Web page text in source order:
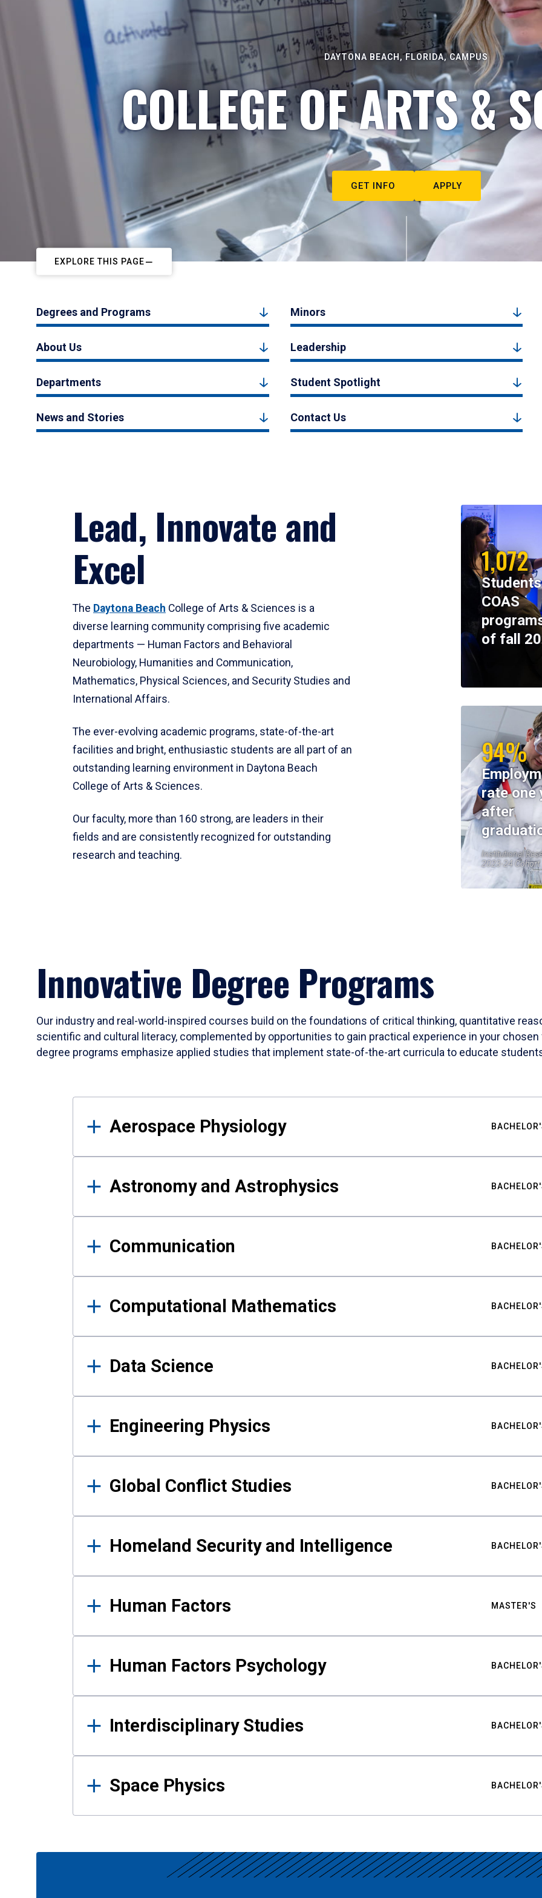
DAYTONA BEACH, FLORIDA, CAMPUS
COLLEGE OF ARTS &
GET INFO APPLY
EXPLORE THIS PAGE
Degrees and Programs Minors
About Us Leadership
Departments Student Spotlight
News and Stories Contact Us
Lead, Innovate and
Excel
The Daytona Beach College of Arts & Sciences is a
diverse learning community comprising five academic
departments — Human Factors and Behavioral
Neurobiology, Humanities and Communication,
Mathematics, Physical Sciences, and Security Studies and
International Affairs.
The ever-evolving academic programs, state-of-the-art
facilities and bright, enthusiastic students are all part of an
outstanding learning environment in Daytona Beach
College of Arts & Sciences.
Our faculty, more than 160 strong, are leaders in their
fields and are consistently recognized for outstanding
research and teaching.
1,072
COAS
of fall
94%
rate one
after
Institutional
2023-24 Cohort
Innovative Degree Programs
Our industry and real-world-inspired courses build on the foundations of critical thinking, quantitative
scientific and cultural literacy, complemented by opportunities to gain practical experience in your
degree programs emphasize applied studies that implement state-of-the-art curricula to educate
Results
Aerospace Physiology
Astronomy and Astrophysics
Communication
Computational Mathematics
Data Science
Engineering Physics
Global Conflict Studies
Homeland Security and Intelligence
Human Factors MASTER'S
Human Factors Psychology
Interdisciplinary Studies
Space Physics